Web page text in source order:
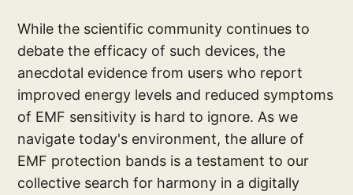
While the scientific community continues to
debate the efficacy of such devices, the
anecdotal evidence from users who report
improved energy levels and reduced symptoms
of EMF sensitivity is hard to ignore. As we
navigate today's environment, the allure of
EMF protection bands is a testament to our
collective search for harmony in a digitally